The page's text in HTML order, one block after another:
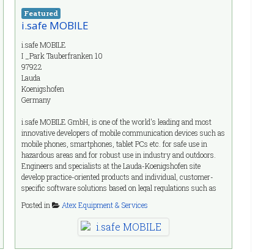
Featured
i.safe MOBILE
i.safe MOBILE
I _Park Tauberfranken 10
97922
Lauda
Koenigshofen
Germany
i.safe MOBILE GmbH, is one of the world's leading and most
innovative developers of mobile communication devices such as
mobile phones, smartphones, tablet PCs etc. for safe use in
hazardous areas and for robust use in industry and outdoors.
Engineers and specialists at the Lauda-Koenigshofen site
develop practice-oriented products and individual, customer-
specific software solutions based on legal regulations such as
development team incorporates all international standards into
product development and is itself an active member of the
relevant standardization committees. In order to meet all
Posted in Atex Equipment & Services